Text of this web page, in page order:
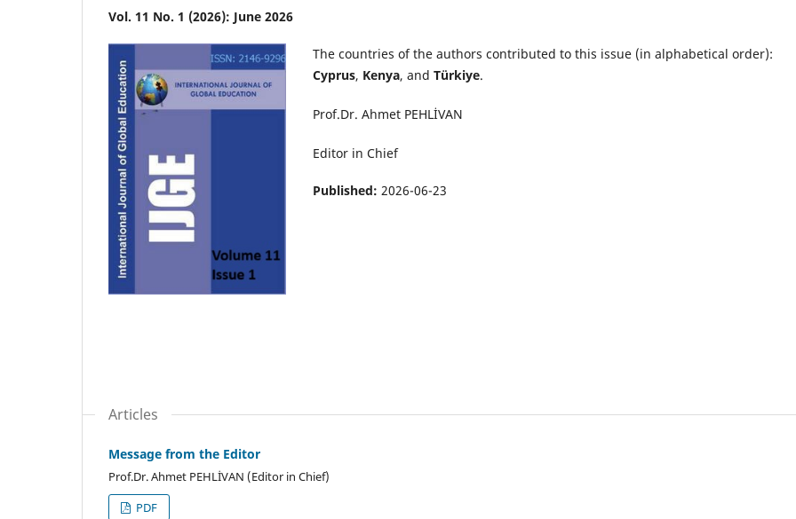
Vol. 11 No. 1 (2026): June 2026
The countries of the authors contributed to this issue (in alphabetical order):
Cyprus, Kenya, and Türkiye.
Prof.Dr. Ahmet PEHLİVAN
Editor in Chief
Published: 2026-06-23
Articles
Message from the Editor
Prof.Dr. Ahmet PEHLİVAN (Editor in Chief)
PDF